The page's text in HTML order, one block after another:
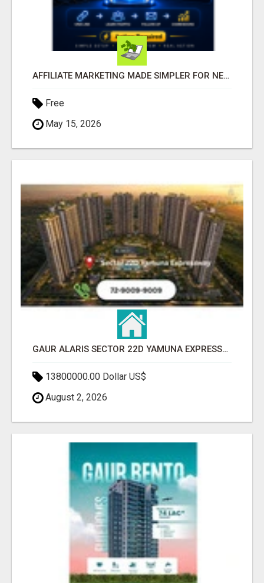
AFFILIATE MARKETING MADE SIMPLER FOR NEW MARKETERS READY TO TAKE ACTION
Free
May 15, 2026
GAUR ALARIS SECTOR 22D YAMUNA EXPRESSWAY
13800000.00 Dollar US$
August 2, 2026